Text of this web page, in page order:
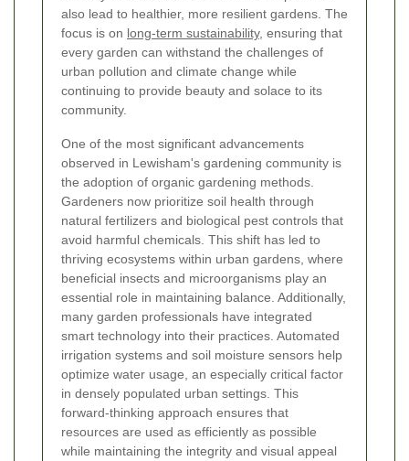
also lead to healthier, more resilient gardens. The
focus is on long-term sustainability, ensuring that
every garden can withstand the challenges of
urban pollution and climate change while
continuing to provide beauty and solace to its
community.
One of the most significant advancements
observed in Lewisham's gardening community is
the adoption of organic gardening methods.
Gardeners now prioritize soil health through
natural fertilizers and biological pest controls that
avoid harmful chemicals. This shift has led to
thriving ecosystems within urban gardens, where
beneficial insects and microorganisms play an
essential role in maintaining balance. Additionally,
many garden professionals have integrated
smart technology into their practices. Automated
irrigation systems and soil moisture sensors help
optimize water usage, an especially critical factor
in densely populated urban settings. This
forward-thinking approach ensures that
resources are used as efficiently as possible
while maintaining the integrity and visual appeal